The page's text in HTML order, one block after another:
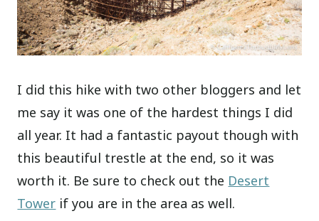
I did this hike with two other bloggers and let
me say it was one of the hardest things I did
all year. It had a fantastic payout though with
this beautiful trestle at the end, so it was
worth it. Be sure to check out the Desert
Tower if you are in the area as well.